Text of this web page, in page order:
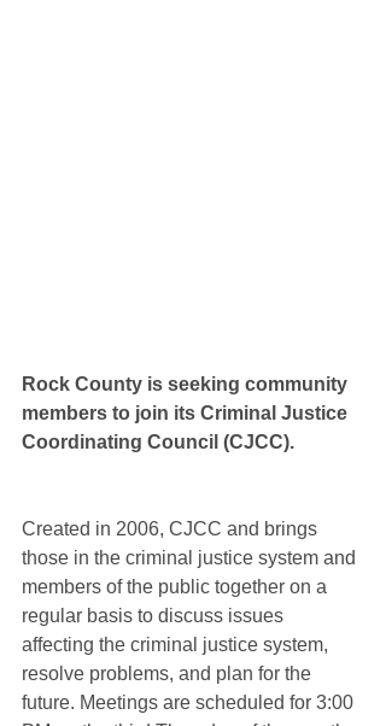
Rock County is seeking community
members to join its Criminal Justice
Coordinating Council (CJCC).
Created in 2006, CJCC and brings
those in the criminal justice system and
members of the public together on a
regular basis to discuss issues
affecting the criminal justice system,
resolve problems, and plan for the
future. Meetings are scheduled for 3:00